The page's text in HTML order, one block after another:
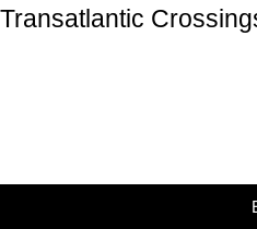
Transatlantic